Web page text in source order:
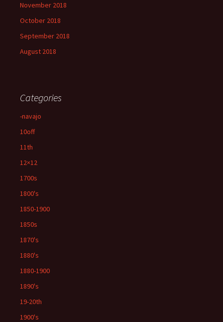
November 2018
October 2018
September 2018
August 2018
Categories
-navajo
10off
11th
12×12
1700s
1800's
1850-1900
1850s
1870's
1880's
1880-1900
1890's
19-20th
1900's